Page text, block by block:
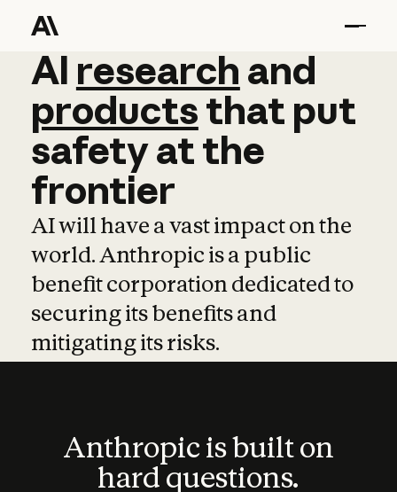
AI research and
AI research and
productsthat put
safetyatthe
frontier
AI will have a vast impact on the
world. Anthropic is a public
benefit corporation dedicated to
securing its benefits and
mitigating its risks.
Anthropic is built on
hard questions.